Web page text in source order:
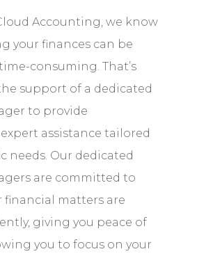
Accounting, we know
your finances can be
consuming. That’s
support of a dedicated
to provide
assistance tailored
needs. Our dedicated
are committed to
financial matters are
giving you peace of
you to focus on your